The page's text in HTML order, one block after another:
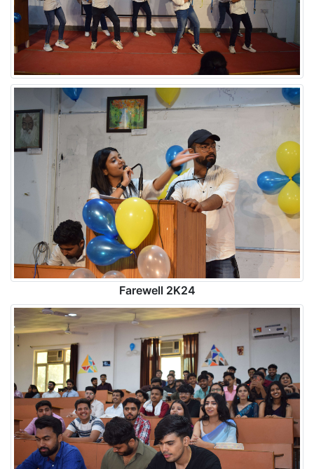
Farewell 2K24